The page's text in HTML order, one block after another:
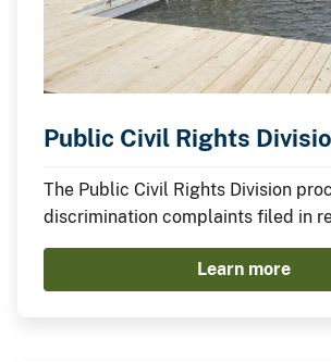
Public Civil Rights
The Public Civil Rights Division
discrimination complaints filed in
program or activity conducted by
receives federal financial
Department of the Interior.
Learn more